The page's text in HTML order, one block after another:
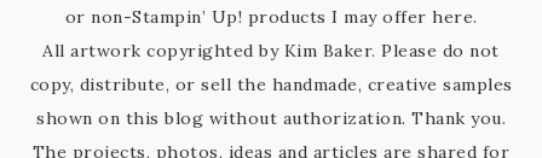
or non-Stampin’ Up! products I may offer here.
All artwork copyrighted by Kim Baker. Please do not
copy, distribute, or sell the handmade, creative samples
shown on this blog without authorization. Thank you.
The projects, photos, ideas and articles are shared for